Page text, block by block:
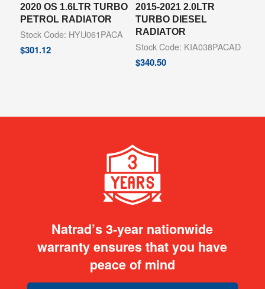
2020 OS 1.6LTR TURBO
PETROL RADIATOR
Stock Code: HYU061PACA
$301.12
2015-2021 2.0LTR
TURBO DIESEL
RADIATOR
Stock Code: KIA038PACAD
$340.50
Natrad’s 3-year nationwide
warranty ensures that you have
peace of mind